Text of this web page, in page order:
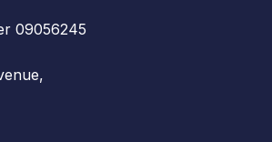
09056245